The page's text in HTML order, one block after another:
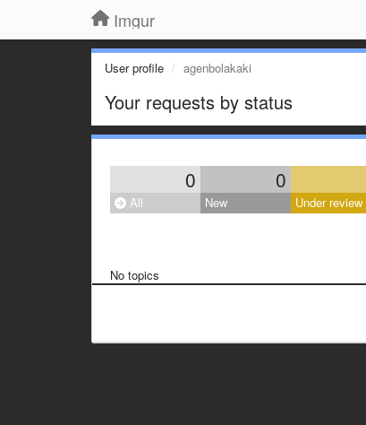
Imgur
User profile agenbolakaki
Your requests by status
0 0
All New Under review
No topics